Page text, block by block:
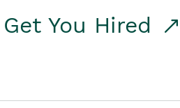
You Hired